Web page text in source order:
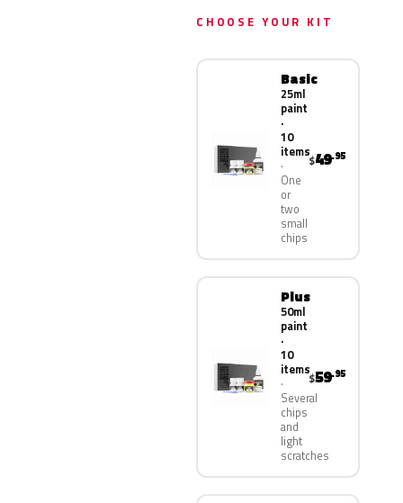
CHOOSE YOUR KIT
Basic
25ml
paint
·
10
items
One
or
two
small
chips
$49.95
Plus
50ml
paint
·
10
items
Several
chips
and
light
scratches
$59.95